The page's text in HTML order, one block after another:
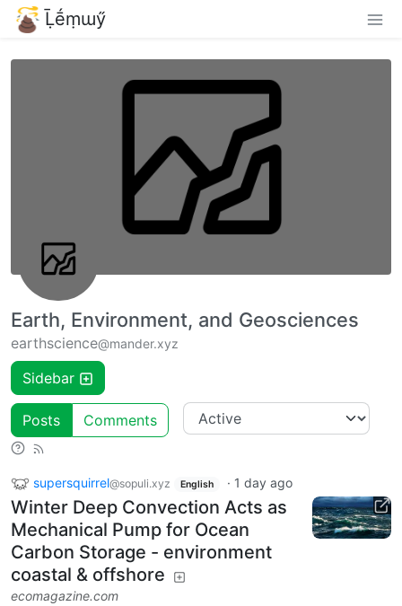
Ḹḗṃɯӳ
Earth, Environment, and Geosciences
earthscience@mander.xyz
Sidebar
Posts Comments
supersquirrel@sopuli.xyz English · 1 day ago
Winter Deep Convection Acts as
Mechanical Pump for Ocean
Carbon Storage - environment
coastal & offshore
ecomagazine.com